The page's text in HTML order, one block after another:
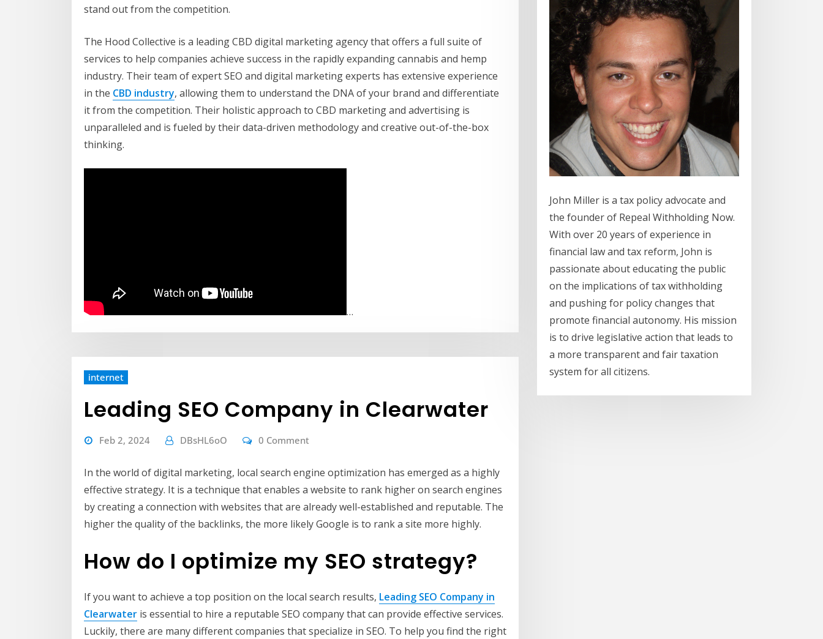
stand out from the competition.
The Hood Collective is a leading CBD digital marketing agency that offers a full suite of
services to help companies achieve success in the rapidly expanding cannabis and hemp
industry. Their team of expert SEO and digital marketing experts has extensive experience
in the CBD industry, allowing them to understand the DNA of your brand and differentiate
it from the competition. Their holistic approach to CBD marketing and advertising is
unparalleled and is fueled by their data-driven methodology and creative out-of-the-box
thinking.
…
internet
Leading SEO Company in Clearwater
Feb 2, 2024 DBsHL6oO 0 Comment
In the world of digital marketing, local search engine optimization has emerged as a highly
effective strategy. It is a technique that enables a website to rank higher on search engines
by creating a connection with websites that are already well-established and reputable. The
higher the quality of the backlinks, the more likely Google is to rank a site more highly.
How do I optimize my SEO strategy?
If you want to achieve a top position on the local search results, Leading SEO Company in
Clearwater is essential to hire a reputable SEO company that can provide effective services.
Luckily, there are many different companies that specialize in SEO. To help you find the right
John Miller is a tax policy advocate and
the founder of Repeal Withholding Now.
With over 20 years of experience in
financial law and tax reform, John is
passionate about educating the public
on the implications of tax withholding
and pushing for policy changes that
promote financial autonomy. His mission
is to drive legislative action that leads to
a more transparent and fair taxation
system for all citizens.